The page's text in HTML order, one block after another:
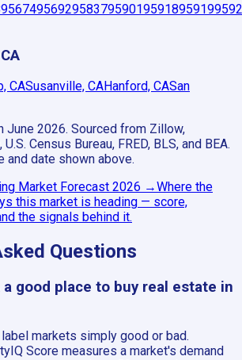
956749569295837959019591895919
CASusanville, CAHanford, CASan
June 2026. Sourced from Zillow,
Census Bureau, FRED, BLS, and BEA.
and date shown above.
Market Forecast 2026 →Where the
this market is heading — score,
the signals behind it.
Questions
a good place to buy real estate in
markets simply good or bad.
Score measures a market's demand